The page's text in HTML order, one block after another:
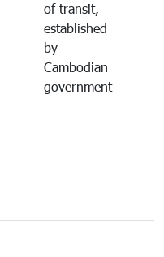
of transit,
established
by
Cambodian
government